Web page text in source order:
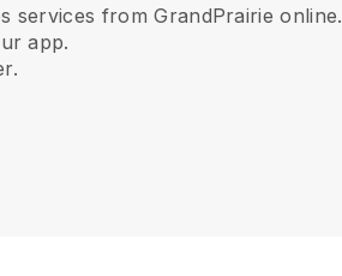
services from GrandPrairie online.
app.